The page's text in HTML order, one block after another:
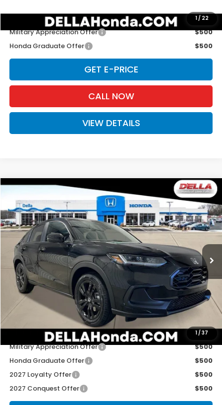
1 / 22
Add. Available Honda Offers:
Military Appreciation Offer
$500
Honda Graduate Offer
$500
GET E-PRICE
CALL NOW
VIEW DETAILS
1 /37
Sport
Special Offer
D'ELLA Honda of Glens Falls
3CZRZ2H50VM727355 Stock: 272035Model:RZ2H5VEW
In Stock Ext.
$31,525
D'ELLA PRICE
Less
TSRP:
$31,350
Doc Fee:
+$175
D'ELLA PRICE:
$31,525
Add. Available Honda Offers:
Military Appreciation Offer
$500
Honda Graduate Offer
$500
2027 Loyalty Offer
$500
2027 Conquest Offer
$500
Compare Vehicle